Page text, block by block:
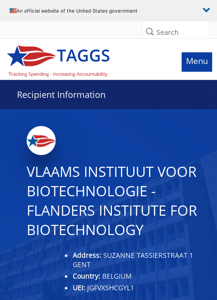
An official website of the United States government
Search
Menu
Recipient Information
VLAAMS INSTITUUT VOOR
BIOTECHNOLOGIE -
FLANDERS INSTITUTE FOR
BIOTECHNOLOGY
Address: SUZANNE TASSIERSTRAAT 1
GENT
Country: BELGIUM
UEI: JGFVXSHCGYL1